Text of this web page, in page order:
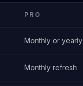
PRO
Monthly or yearly
Monthly refresh